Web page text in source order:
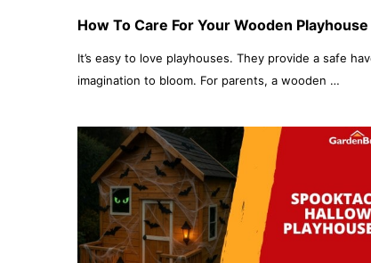
How To Care For Your Wooden Playhouse
It’s easy to love playhouses. They provide a safe
imagination to bloom. For parents, a wooden …